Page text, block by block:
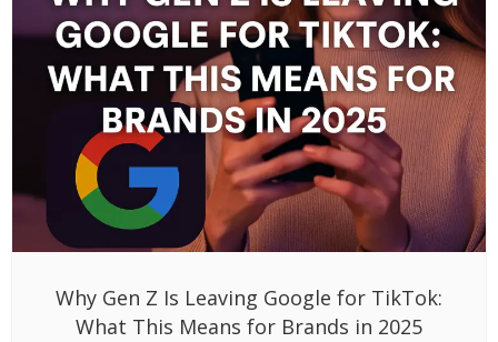
Why Gen Z Is Leaving Google for TikTok:
What This Means for Brands in 2025